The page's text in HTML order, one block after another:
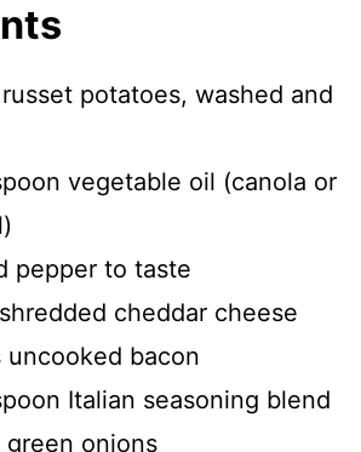
potatoes, washed and
vegetable oil (canola or
pepper to taste
cheddar cheese
uncooked bacon
Italian seasoning blend
green onions